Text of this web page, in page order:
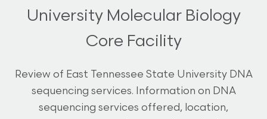
University Molecular Biology
Core Facility
Review of East Tennessee State University DNA
sequencing services. Information on DNA
sequencing services offered, location,